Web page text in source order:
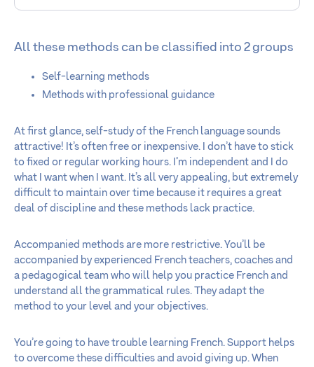
All these methods can be classified into 2 groups
Self-learning methods
Methods with professional guidance
At first glance, self-study of the French language sounds
attractive! It’s often free or inexpensive. I don’t have to stick
to fixed or regular working hours. I’m independent and I do
what I want when I want. It’s all very appealing, but extremely
difficult to maintain over time because it requires a great
deal of discipline and these methods lack practice.
Accompanied methods are more restrictive. You’ll be
accompanied by experienced French teachers, coaches and
a pedagogical team who will help you practice French and
understand all the grammatical rules. They adapt the
method to your level and your objectives.
You’re going to have trouble learning French. Support helps
to overcome these difficulties and avoid giving up. When